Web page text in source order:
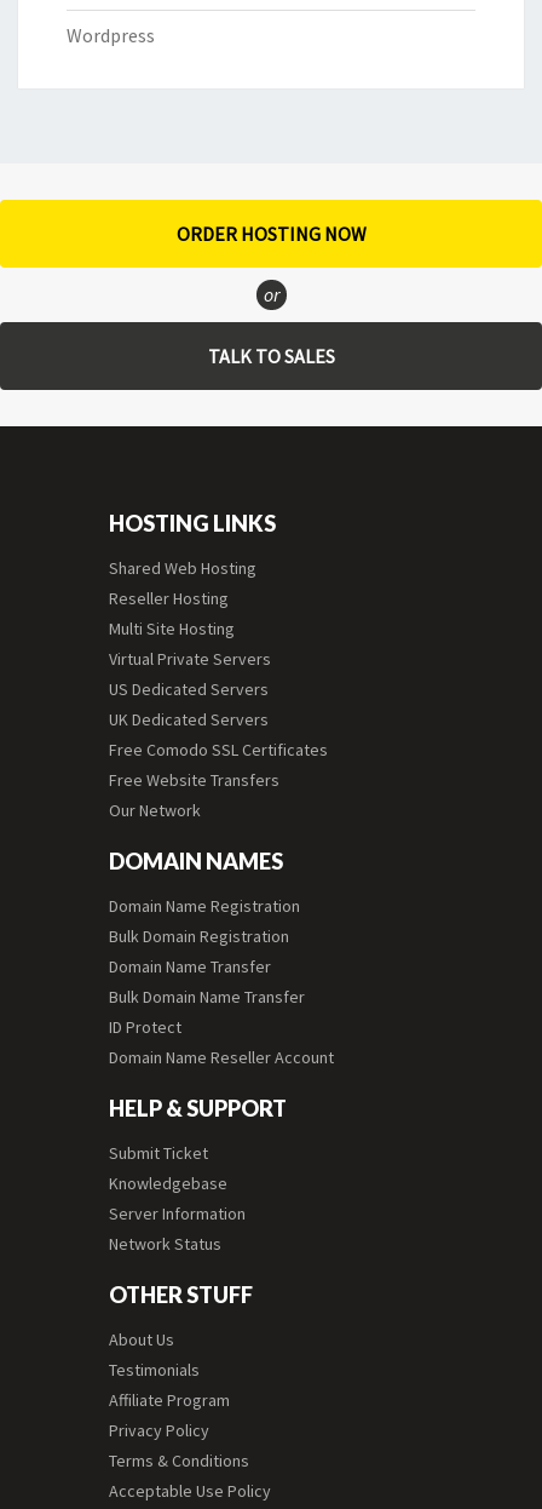
Wordpress
ORDER HOSTING NOW
or
TALK TO SALES
HOSTING LINKS
Shared Web Hosting
Reseller Hosting
Multi Site Hosting
Virtual Private Servers
US Dedicated Servers
UK Dedicated Servers
Free Comodo SSL Certificates
Free Website Transfers
Our Network
DOMAIN NAMES
Domain Name Registration
Bulk Domain Registration
Domain Name Transfer
Bulk Domain Name Transfer
ID Protect
Domain Name Reseller Account
HELP & SUPPORT
Submit Ticket
Knowledgebase
Server Information
Network Status
OTHER STUFF
About Us
Testimonials
Affiliate Program
Privacy Policy
Terms & Conditions
Acceptable Use Policy